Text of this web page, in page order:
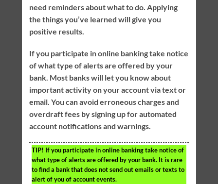
need reminders about what to do. Applying
the things you’ve learned will give you
positive results.
If you participate in online banking take notice
of what type of alerts are offered by your
bank. Most banks will let you know about
important activity on your account via text or
email. You can avoid erroneous charges and
overdraft fees by signing up for automated
account notifications and warnings.
TIP! If you participate in online banking take notice of
what type of alerts are offered by your bank. It is rare
to find a bank that does not send out emails or texts to
alert of you of account events.